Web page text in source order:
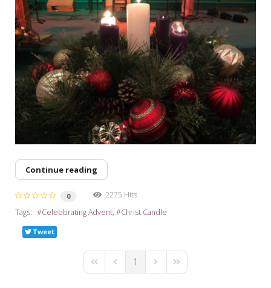
Continue reading
0
2275 Hits
Tags:
Celebbrating Advent Christ Candle
Tweet
First PagePrevious Page
1 Next PageLast Page